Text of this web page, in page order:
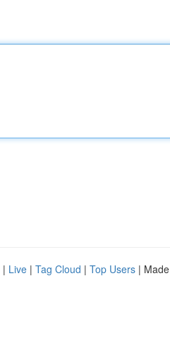
| Live | Tag Cloud | Top Users |